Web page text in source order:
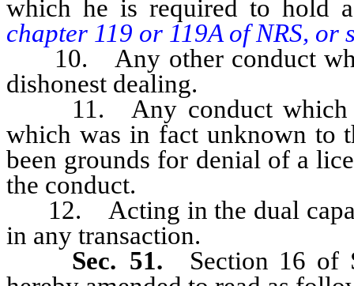
which he is required to hold
chapter 119 or 119A of NRS, or
10. Any other conduct
dishonest dealing.
11. Any conduct which
which was in fact unknown to
been grounds for denial of a
the conduct.
12. Acting in the dual
in any transaction.
Sec. 51. Section 16 of